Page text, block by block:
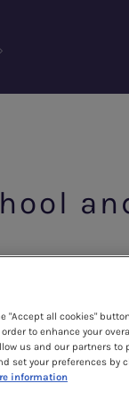
but it may
"Accept all cookies"
to enhance your
us and our partners to
set your preferences by
information